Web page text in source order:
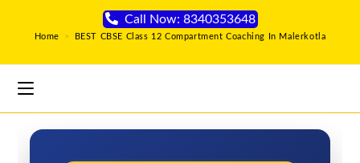
Call Now: 8340353648
Home > BEST CBSE Class 12 Compartment Coaching In Malerkotla